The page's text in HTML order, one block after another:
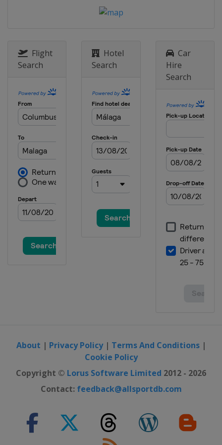
Flight
Search
Hotel
Search
Car
Hire
Search
About | Privacy Policy| Terms And Conditions|
Cookie Policy
Copyright © Lorus Software Limited 2012 - 2026
Contact: feedback@allsportdb.com